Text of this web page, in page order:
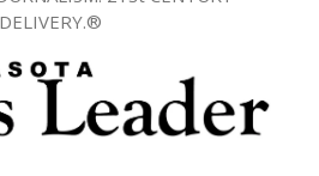
DELIVERY.®